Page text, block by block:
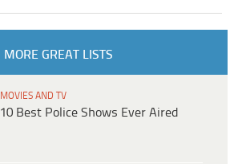
MORE GREAT LISTS
MOVIES AND TV
10 Best Police Shows Ever Aired